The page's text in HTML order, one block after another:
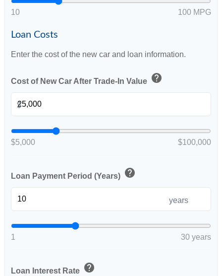
10 100 MPG
Loan Costs
Enter the cost of the new car and loan information.
Cost of New Car After Trade-In Value help
$
$5,000 $100,000
Loan Payment Period (Years) help
years
1 30 years
Loan Interest Rate help